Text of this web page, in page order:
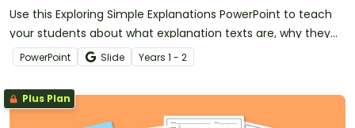
Use this Exploring Simple Explanations PowerPoint to teach
your students about what explanation texts are, why they
are written, and how they are structured.
PowerPoint Slide Years 1 - 2
Plus Plan